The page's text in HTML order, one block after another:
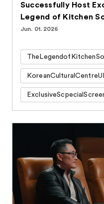
Successfully Host
Legend of Kitchen
Jun. 01. 2026